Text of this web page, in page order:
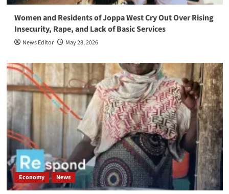
Women and Residents of Joppa West Cry Out Over Rising
Insecurity, Rape, and Lack of Basic Services
News Editor May 28, 2026
Economy News